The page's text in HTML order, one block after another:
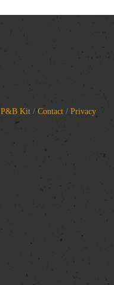
P&B Kit/Contact/ Privacy